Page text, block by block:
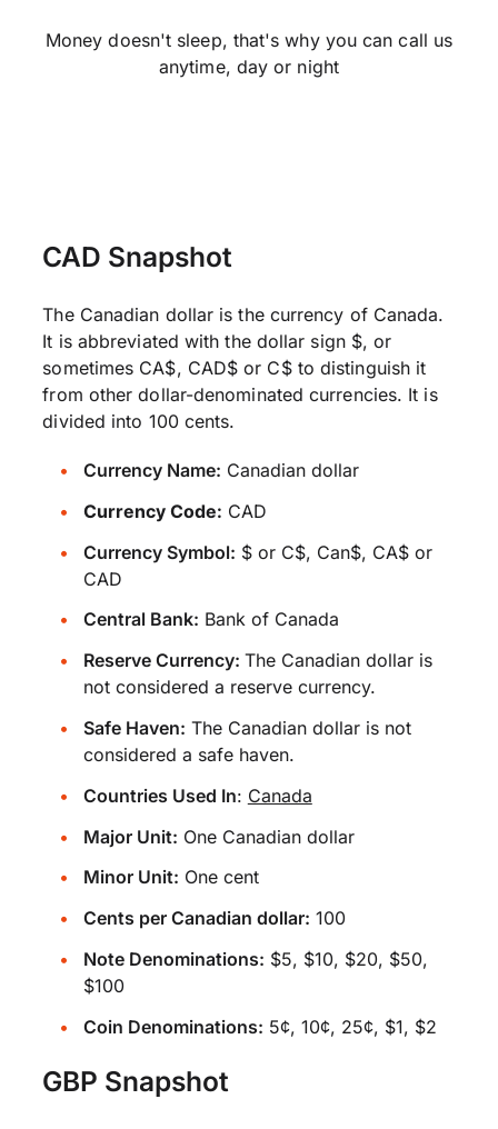
Money doesn't sleep, that's why you can call us
anytime, day or night
CAD Snapshot
The Canadian dollar is the currency of Canada.
It is abbreviated with the dollar sign $, or
sometimes CA$, CAD$ or C$ to distinguish it
from other dollar-denominated currencies. It is
divided into 100 cents.
Currency Name: Canadian dollar
Currency Code: CAD
Currency Symbol: $ or C$, Can$, CA$ or
CAD
Central Bank: Bank of Canada
Reserve Currency: The Canadian dollar is
not considered a reserve currency.
Safe Haven: The Canadian dollar is not
considered a safe haven.
Countries Used In: Canada
Major Unit: One Canadian dollar
Minor Unit: One cent
Cents per Canadian dollar: 100
Note Denominations: $5, $10, $20, $50,
$100
Coin Denominations: 5¢, 10¢, 25¢, $1, $2
GBP Snapshot